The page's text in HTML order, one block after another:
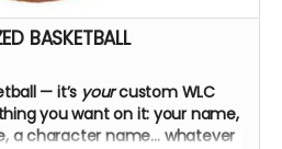
BASKETBALL
— it’s yourcustom WLC
you want on it: your name,
a character name… whatever